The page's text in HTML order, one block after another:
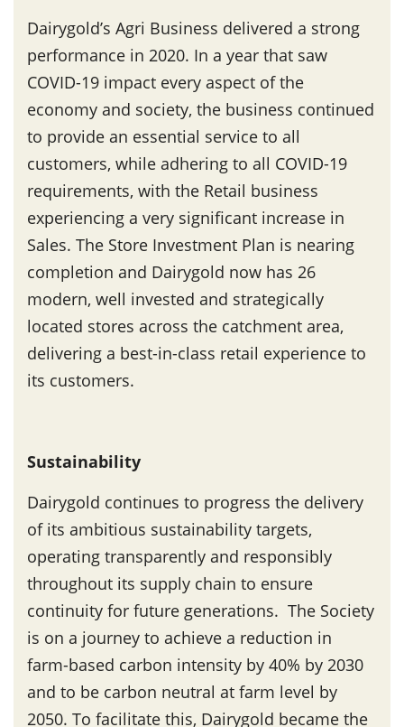
Dairygold’s Agri Business delivered a strong
performance in 2020. In a year that saw
COVID-19 impact every aspect of the
economy and society, the business continued
to provide an essential service to all
customers, while adhering to all COVID-19
requirements, with the Retail business
experiencing a very significant increase in
Sales. The Store Investment Plan is nearing
completion and Dairygold now has 26
modern, well invested and strategically
located stores across the catchment area,
delivering a best-in-class retail experience to
its customers.
Sustainability
Dairygold continues to progress the delivery
of its ambitious sustainability targets,
operating transparently and responsibly
throughout its supply chain to ensure
continuity for future generations. The Society
is on a journey to achieve a reduction in
farm-based carbon intensity by 40% by 2030
and to be carbon neutral at farm level by
2050. To facilitate this, Dairygold became the